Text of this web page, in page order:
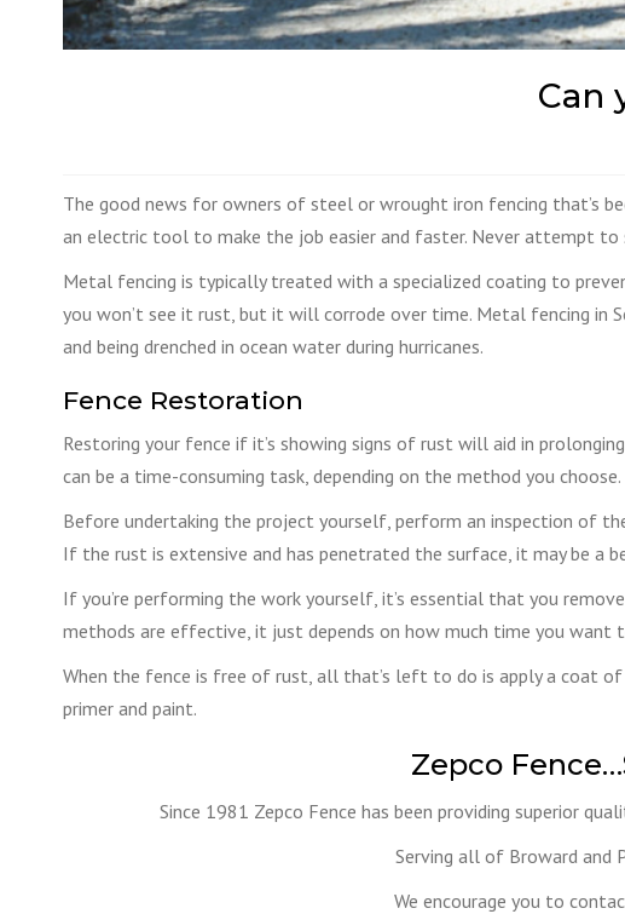
Can
The good news for owners of steel or wrought iron fencing that’s
an electric tool to make the job easier and faster. Never attempt
Metal fencing is typically treated with a specialized coating to
you won’t see it rust, but it will corrode over time. Metal fencing in
and being drenched in ocean water during hurricanes.
Fence Restoration
Restoring your fence if it’s showing signs of rust will aid in
can be a time-consuming task, depending on the method you
Before undertaking the project yourself, perform an inspection of
If the rust is extensive and has penetrated the surface, it may be a
If you’re performing the work yourself, it’s essential that you
methods are effective, it just depends on how much time you want
When the fence is free of rust, all that’s left to do is apply a coat
primer and paint.
Zepco
Since 1981 Zepco Fence has been providing superior
Serving all of Broward and
We encourage you to